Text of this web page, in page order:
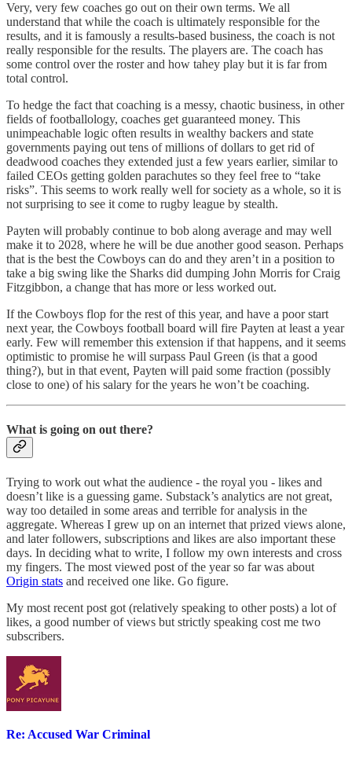
Very, very few coaches go out on their own terms. We all
understand that while the coach is ultimately responsible for the
results, and it is famously a results-based business, the coach is not
really responsible for the results. The players are. The coach has
some control over the roster and how tahey play but it is far from
total control.
To hedge the fact that coaching is a messy, chaotic business, in other
fields of footballology, coaches get guaranteed money. This
unimpeachable logic often results in wealthy backers and state
governments paying out tens of millions of dollars to get rid of
deadwood coaches they extended just a few years earlier, similar to
failed CEOs getting golden parachutes so they feel free to “take
risks”. This seems to work really well for society as a whole, so it is
not surprising to see it come to rugby league by stealth.
Payten will probably continue to bob along average and may well
make it to 2028, where he will be due another good season. Perhaps
that is the best the Cowboys can do and they aren’t in a position to
take a big swing like the Sharks did dumping John Morris for Craig
Fitzgibbon, a change that has more or less worked out.
If the Cowboys flop for the rest of this year, and have a poor start
next year, the Cowboys football board will fire Payten at least a year
early. Few will remember this extension if that happens, and it seems
optimistic to promise he will surpass Paul Green (is that a good
thing?), but in that event, Payten will paid some fraction (possibly
close to one) of his salary for the years he won’t be coaching.
What is going on out there?
Trying to work out what the audience - the royal you - likes and
doesn’t like is a guessing game. Substack’s analytics are not great,
way too detailed in some areas and terrible for analysis in the
aggregate. Whereas I grew up on an internet that prized views alone,
and later followers, subscriptions and likes are also important these
days. In deciding what to write, I follow my own interests and cross
my fingers. The most viewed post of the year so far was about
Origin stats and received one like. Go figure.
My most recent post got (relatively speaking to other posts) a lot of
likes, a good number of views but strictly speaking cost me two
subscribers.
Re: Accused War Criminal